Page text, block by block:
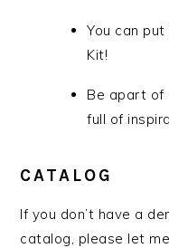
You can
Kit!
Be apart of
full of
CATALOG
If you don’t have a
catalog, please let